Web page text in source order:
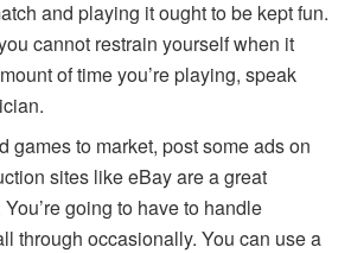
and playing it ought to be kept fun.
cannot restrain yourself when it
of time you’re playing, speak
games to market, post some ads on
sites like eBay are a great
going to have to handle
through occasionally. You can use a